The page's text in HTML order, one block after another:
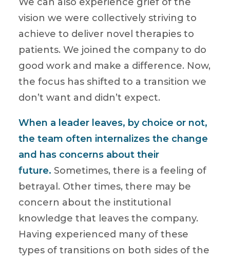
vision we were collectively striving to
achieve to deliver novel therapies to
patients. We joined the company to do
good work and make a difference. Now,
the focus has shifted to a transition we
don’t want and didn’t expect.
When a leader leaves, by choice or not,
the team often internalizes the change
and has concerns about their
future. Sometimes, there is a feeling of
betrayal. Other times, there may be
concern about the institutional
knowledge that leaves the company.
Having experienced many of these
types of transitions on both sides of the